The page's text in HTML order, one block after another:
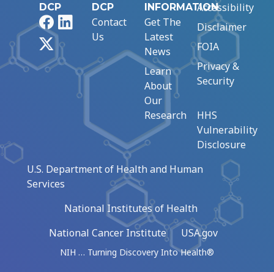
DCP
FacebookLinkedIn
DCP
Contact
Us
INFORMATION
Get The
Latest
News
Learn
About
Our
Research
Accessibility
Disclaimer
FOIA
Privacy &
Security
HHS
Vulnerability
Disclosure
U.S. Department of Health and Human
Services
National Institutes of Health
National Cancer Institute
USA.gov
NIH … Turning Discovery Into Health®